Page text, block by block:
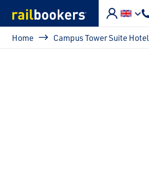
Breadcrumb
Home Campus Tower Suite Hotel